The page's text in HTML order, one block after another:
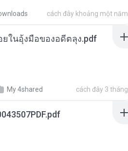
cách đây khoảng một năm
ในอุ้งมือของอดีตลุง.pdf
My 4shared cách đây 3 tháng